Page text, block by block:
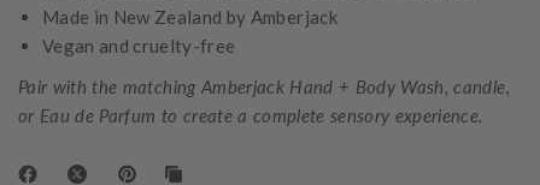
Made in New Zealand by Amberjack
Vegan and cruelty-free
Pair with the matching Amberjack Hand + Body Wash, candle,
or Eau de Parfum to create a complete sensory experience.